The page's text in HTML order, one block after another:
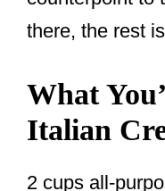
there, the rest
What
Italian
2 cups all-